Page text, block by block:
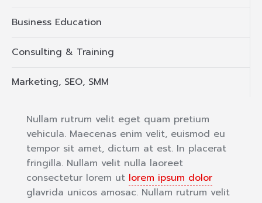
Business Education
Consulting & Training
Marketing, SEO, SMM
Nullam rutrum velit eget quam pretium
vehicula. Maecenas enim velit, euismod eu
tempor sit amet, dictum at est. In placerat
fringilla. Nullam velit nulla laoreet
consectetur lorem ut lorem ipsum dolor
glavrida unicos amosac. Nullam rutrum velit